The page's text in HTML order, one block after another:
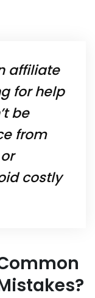
affiliate
for help
be
from
costly